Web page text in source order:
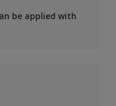
be applied with